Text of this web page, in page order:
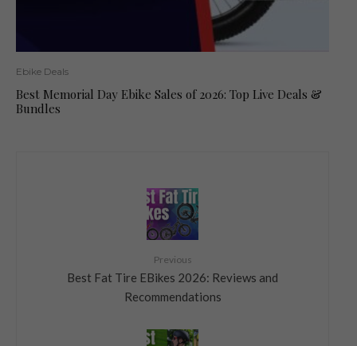
Ebike Deals
Best Memorial Day Ebike Sales of 2026: Top Live Deals &
Bundles
Previous
Best Fat Tire EBikes 2026: Reviews and
Recommendations